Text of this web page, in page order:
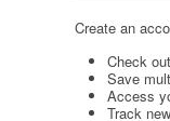
Create an
Check
Save
Access
Track